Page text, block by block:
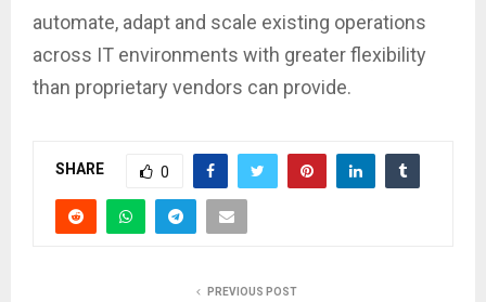
automate, adapt and scale existing operations
across IT environments with greater flexibility
than proprietary vendors can provide.
SHARE 0
PREVIOUS POST